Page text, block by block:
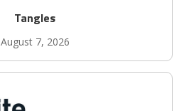
Tangles
August 7, 2026